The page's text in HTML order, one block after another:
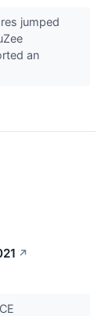
jumped
an
↗